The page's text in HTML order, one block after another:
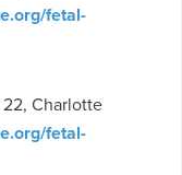
fetal-
22, Charlotte
fetal-